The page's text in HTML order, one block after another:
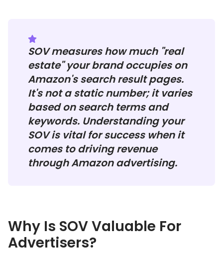
SOV measures how much "real
estate" your brand occupies on
Amazon's search result pages.
It's not a static number; it varies
based on search terms and
keywords. Understanding your
SOV is vital for success when it
comes to driving revenue
through Amazon advertising.
Why Is SOV Valuable For
Advertisers?